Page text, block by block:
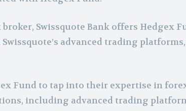
Swissquote Bank offers Hedgex
advanced trading
Fund to tap into their expertise in
including advanced trading